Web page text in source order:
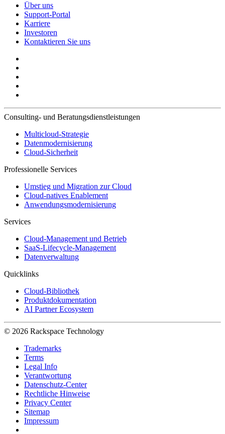
Über uns
Support-Portal
Karriere
Investoren
Kontaktieren Sie uns
Consulting- und Beratungsdienstleistungen
Multicloud-Strategie
Datenmodernisierung
Cloud-Sicherheit
Professionelle Services
Umstieg und Migration zur Cloud
Cloud-natives Enablement
Anwendungsmodernisierung
Services
Cloud-Management und Betrieb
SaaS-Lifecycle-Management
Datenverwaltung
Quicklinks
Cloud-Bibliothek
Produktdokumentation
AI Partner Ecosystem
© 2026 Rackspace Technology
Trademarks
Terms
Legal Info
Verantwortung
Datenschutz-Center
Rechtliche Hinweise
Privacy Center
Sitemap
Impressum